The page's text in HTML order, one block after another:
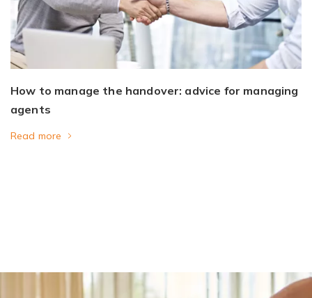
How to manage the handover: advice for managing
agents
Read more